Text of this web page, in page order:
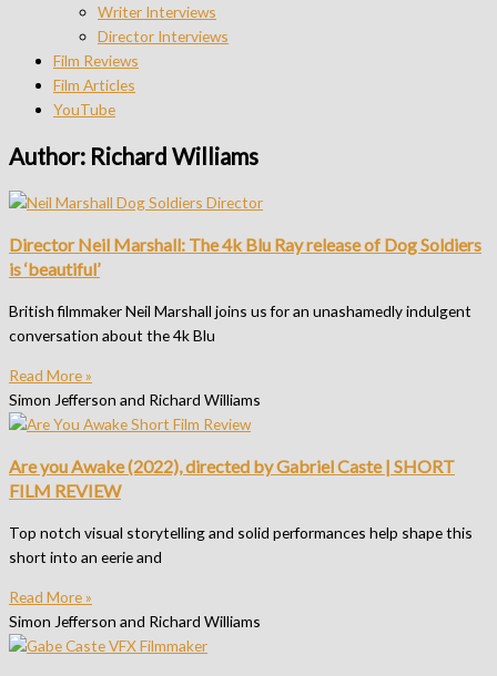
Writer Interviews
Director Interviews
Film Reviews
Film Articles
YouTube
Author: Richard Williams
Director Neil Marshall: The 4k Blu Ray release of Dog Soldiers
is ‘beautiful’
British filmmaker Neil Marshall joins us for an unashamedly indulgent
conversation about the 4k Blu
Read More »
Simon Jefferson and Richard Williams
Are you Awake (2022), directed by Gabriel Caste | SHORT
FILM REVIEW
Top notch visual storytelling and solid performances help shape this
short into an eerie and
Read More »
Simon Jefferson and Richard Williams